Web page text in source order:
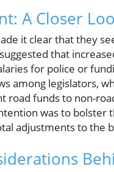
A Closer
it clear that they
that
for police or
among legislators,
funds to non-
was to
adjustments to the